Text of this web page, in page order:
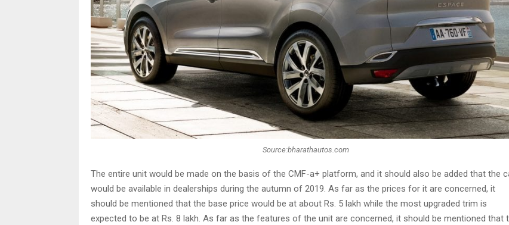
Source:bharathautos.com
The entire unit would be made on the basis of the CMF-a+ platform, and it should also be added that the
would be available in dealerships during the autumn of 2019. As far as the prices for it are concerned, it
should be mentioned that the base price would be at about Rs. 5 lakh while the most upgraded trim is
expected to be at Rs. 8 lakh. As far as the features of the unit are concerned, it should be mentioned that